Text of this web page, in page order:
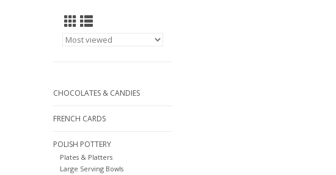
CHOCOLATES & CANDIES
FRENCH CARDS
POLISH POTTERY
Plates & Platters
Large Serving Bowls